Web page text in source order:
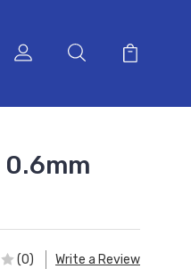
(0) Write a Review